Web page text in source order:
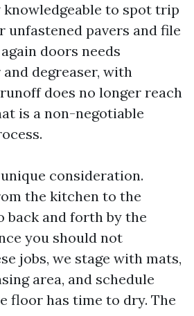
knowledgeable to spot trip
unfastened pavers and file
doors needs
degreaser, with
does no longer reach
is a non-negotiable
consideration.
the kitchen to the
back and forth by the
you should not
jobs, we stage with mats,
area, and schedule
floor has time to dry. The